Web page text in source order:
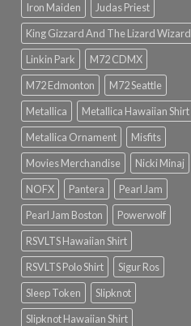
Iron Maiden
Judas Priest
King Gizzard And The Lizard Wizard
Linkin Park
M72 CDMX
M72 Edmonton
M72 Seattle
Metallica
Metallica Hawaiian Shirt
Metallica Ornament
Misfits
Movies Merchandise
Nicki Minaj
NOFX
Pantera
Pearl Jam
Pearl Jam Boston
Powerwolf
RSVLTS Hawaiian Shirt
RSVLTS Polo Shirt
Sigur Ros
Sleep Token
Slipknot
Slipknot Hawaiian Shirt